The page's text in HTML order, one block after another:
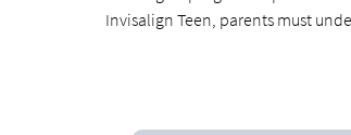
Invisalign Teen, parents must